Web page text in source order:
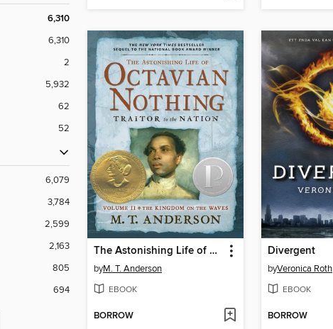
6,310
6,310
2
5,932
62
52
6,079
3,784
2,599
2,163
805
694
The Astonishing Life of Octavian Nothing, Traitor to the Nation, Volume II
byM. T. Anderson
EBOOK
BORROW
Divergent
byVeronica Roth
EBOOK
BORROW